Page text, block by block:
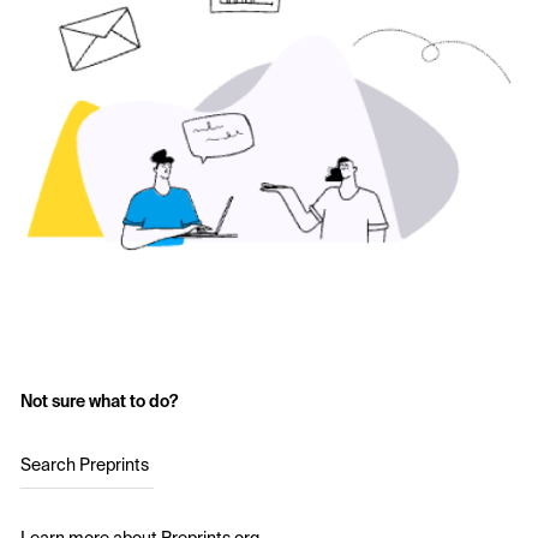
Not sure what to do?
Search Preprints